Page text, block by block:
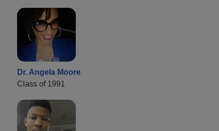
Dr. Angela Moore
Class of 1991